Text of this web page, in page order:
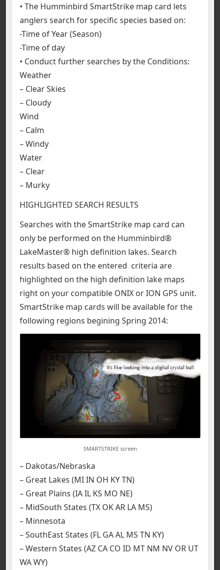
• The Humminbird SmartStrike map card lets
anglers search for specific species based on:
-Time of Year (Season)
-Time of day
• Conduct further searches by the Conditions:
Weather
– Clear Skies
– Cloudy
Wind
– Calm
– Windy
Water
– Clear
– Murky
HIGHLIGHTED SEARCH RESULTS
Searches with the SmartStrike map card can
only be performed on the Humminbird®
LakeMaster® high definition lakes. Search
results based on the entered criteria are
highlighted on the high definition lake maps
right on your compatible ONIX or ION GPS unit.
SmartStrike map cards will be available for the
following regions begining Spring 2014:
SMARTSTRIKE screen
– Dakotas/Nebraska
– Great Lakes (MI IN OH KY TN)
– Great Plains (IA IL KS MO NE)
– MidSouth States (TX OK AR LA MS)
– Minnesota
– SouthEast States (FL GA AL MS TN KY)
– Western States (AZ CA CO ID MT NM NV OR UT
WA WY)